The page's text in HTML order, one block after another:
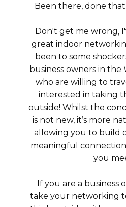
Been there, done
Don't get me wrong,
great indoor
been to some
business owners in the
who are willing to
interested in taking
outside! Whilst the
is not new, it’s more
allowing you to build
meaningful
you
If you are a business
take your networking